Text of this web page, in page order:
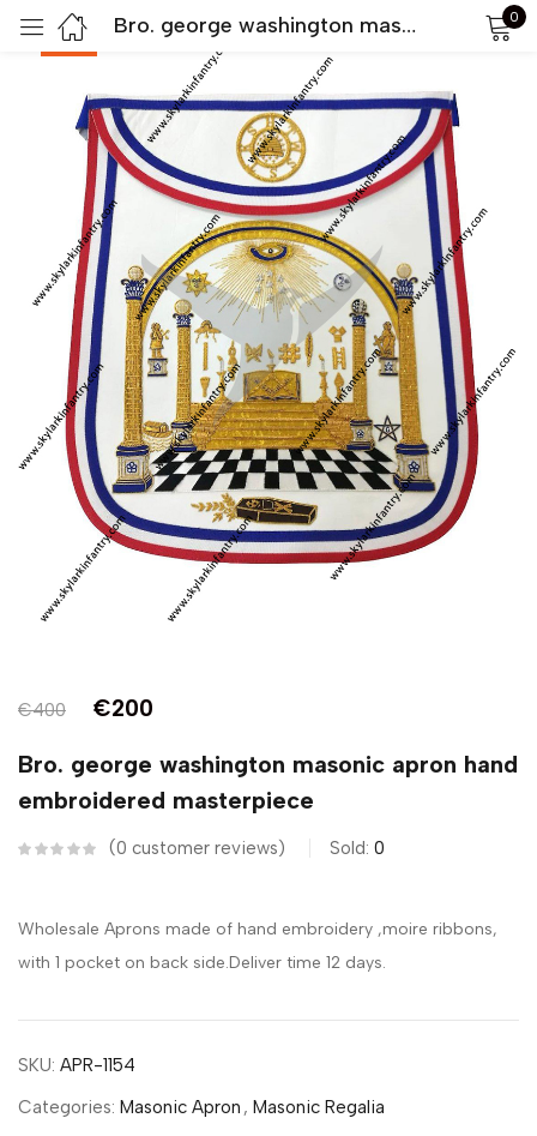
Bro. george washington masonic apron hand embroidered masterpiece 0
-50%
€400 €200
Bro. george washington masonic apron hand
embroidered masterpiece
0 customer reviews Sold: 0
Wholesale Aprons made of hand embroidery ,moire ribbons,
with 1 pocket on back side.Deliver time 12 days.
SKU: APR-1154
Categories: Masonic Apron , Masonic Regalia
Sign in
Remember me Lost password?
LOG IN
CREATE AN ACCOUNT